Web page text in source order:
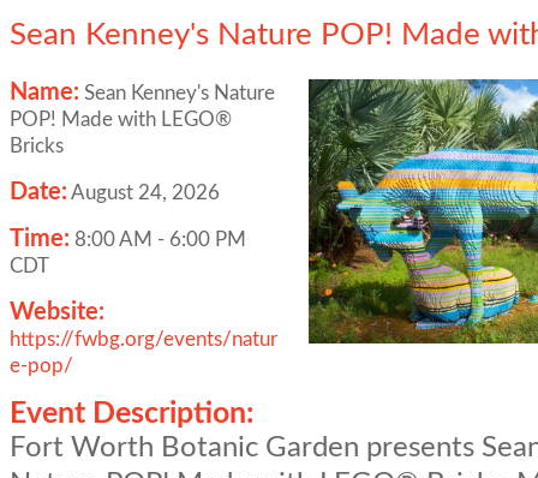
Sean Kenney's Nature POP! Made
Name: Sean Kenney's Nature
POP! Made with LEGO®
Bricks
Date: August 24, 2026
Time: 8:00 AM - 6:00 PM
CDT
Website:
https://fwbg.org/events/natur
e-pop/
Event Description:
Fort Worth Botanic Garden presents